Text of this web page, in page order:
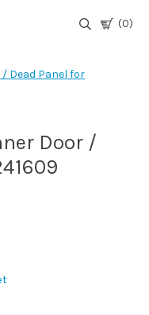
(0)
/ Dead Panel for
Door /